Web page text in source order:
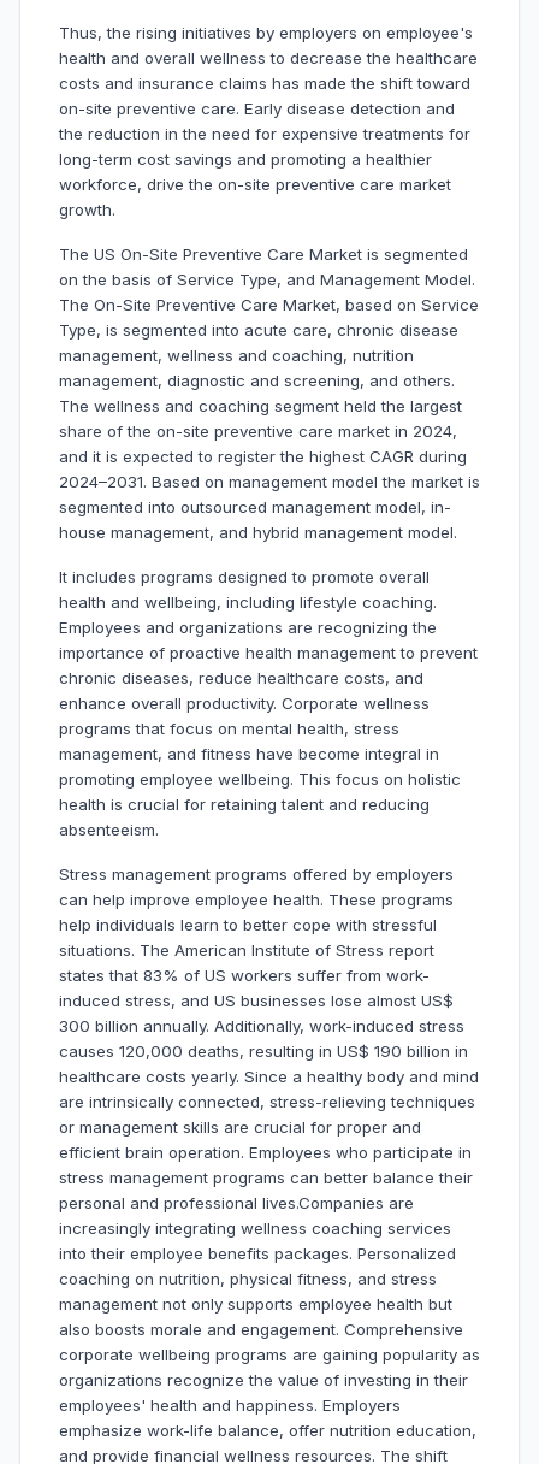
Thus, the rising initiatives by employers on employee's
health and overall wellness to decrease the healthcare
costs and insurance claims has made the shift toward
on-site preventive care. Early disease detection and
the reduction in the need for expensive treatments for
long-term cost savings and promoting a healthier
workforce, drive the on-site preventive care market
growth.
The US On-Site Preventive Care Market is segmented
on the basis of Service Type, and Management Model.
The On-Site Preventive Care Market, based on Service
Type, is segmented into acute care, chronic disease
management, wellness and coaching, nutrition
management, diagnostic and screening, and others.
The wellness and coaching segment held the largest
share of the on-site preventive care market in 2024,
and it is expected to register the highest CAGR during
2024–2031. Based on management model the market is
segmented into outsourced management model, in-
house management, and hybrid management model.
It includes programs designed to promote overall
health and wellbeing, including lifestyle coaching.
Employees and organizations are recognizing the
importance of proactive health management to prevent
chronic diseases, reduce healthcare costs, and
enhance overall productivity. Corporate wellness
programs that focus on mental health, stress
management, and fitness have become integral in
promoting employee wellbeing. This focus on holistic
health is crucial for retaining talent and reducing
absenteeism.
Stress management programs offered by employers
can help improve employee health. These programs
help individuals learn to better cope with stressful
situations. The American Institute of Stress report
states that 83% of US workers suffer from work-
induced stress, and US businesses lose almost US$
300 billion annually. Additionally, work-induced stress
causes 120,000 deaths, resulting in US$ 190 billion in
healthcare costs yearly. Since a healthy body and mind
are intrinsically connected, stress-relieving techniques
or management skills are crucial for proper and
efficient brain operation. Employees who participate in
stress management programs can better balance their
personal and professional lives.Companies are
increasingly integrating wellness coaching services
into their employee benefits packages. Personalized
coaching on nutrition, physical fitness, and stress
management not only supports employee health but
also boosts morale and engagement. Comprehensive
corporate wellbeing programs are gaining popularity as
organizations recognize the value of investing in their
employees' health and happiness. Employers
emphasize work-life balance, offer nutrition education,
and provide financial wellness resources. The shift